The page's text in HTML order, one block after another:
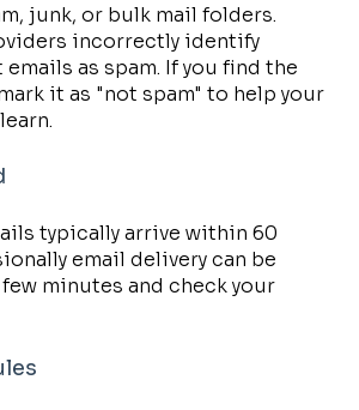
junk, or bulk mail folders.
incorrectly identify
as spam. If you find the
it as "not spam" to help your
typically arrive within 60
email delivery can be
minutes and check your